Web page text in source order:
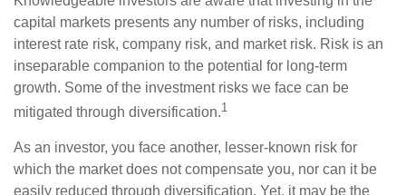
capital markets presents any number of risks, including
interest rate risk, company risk, and market risk. Risk is an
inseparable companion to the potential for long-term
growth. Some of the investment risks we face can be
mitigated through diversification.1
As an investor, you face another, lesser-known risk for
which the market does not compensate you, nor can it be
easily reduced through diversification. Yet, it may be the